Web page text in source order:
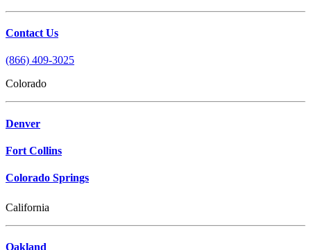
Contact Us
(866) 409-3025
Colorado
Denver
Fort Collins
Colorado Springs
California
Oakland